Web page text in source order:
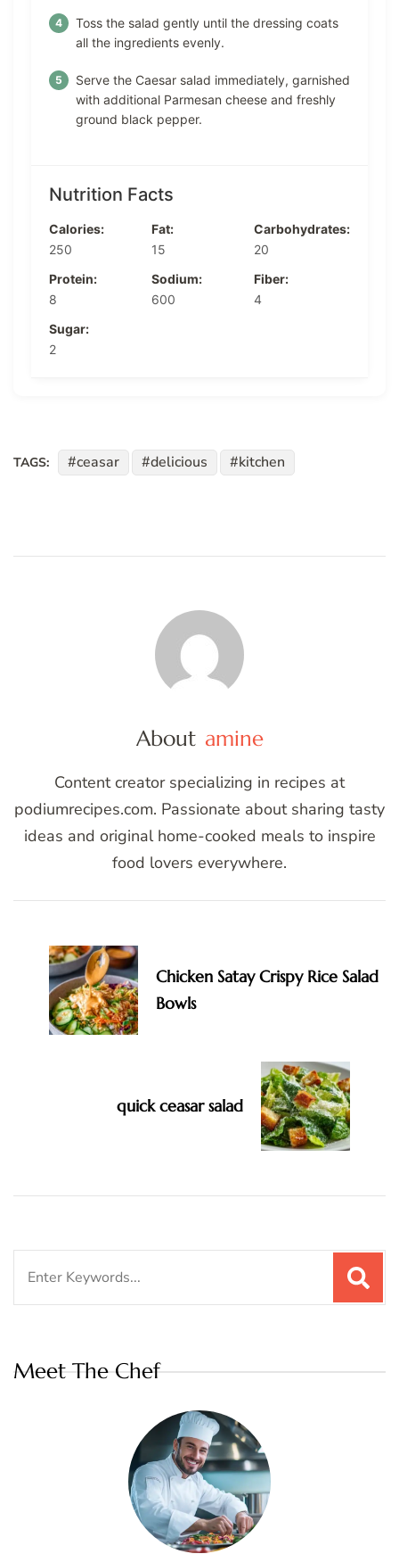
Toss the salad gently until the dressing coats
all the ingredients evenly.
Serve the Caesar salad immediately, garnished
with additional Parmesan cheese and freshly
ground black pepper.
Nutrition Facts
Calories:
250
Fat:
15
Carbohydrates:
20
Protein:
8
Sodium:
600
Fiber:
4
Sugar:
2
TAGS: ceasar delicious kitchen
About amine
Content creator specializing in recipes at
podiumrecipes.com. Passionate about sharing tasty
ideas and original home-cooked meals to inspire
food lovers everywhere.
Navigation
Chicken Satay Crispy Rice Salad
Bowls
quick ceasar salad
Meet The Chef